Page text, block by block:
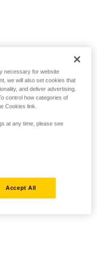
necessary for website
we will also set cookies that
and deliver advertising.
control how categories of
Cookies link.
at any time, please see
Accept All